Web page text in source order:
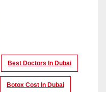
Best Doctors In Dubai
Botox Cost In Dubai